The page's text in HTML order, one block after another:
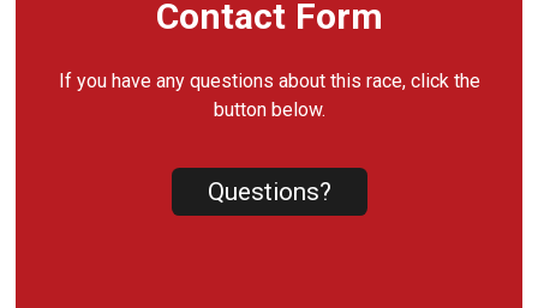
Contact Form
If you have any questions about this race, click the
button below.
Questions?